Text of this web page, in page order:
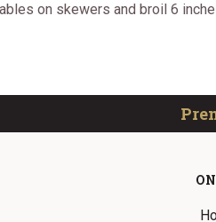
on skewers and broil 6